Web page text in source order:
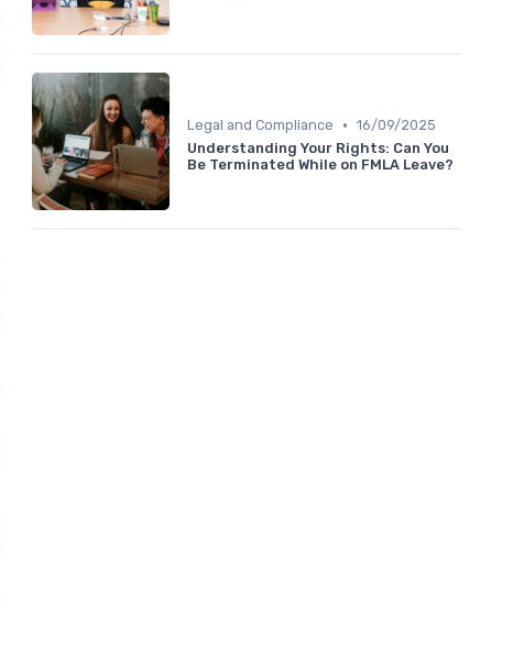
Legal and Compliance • 16/09/2025
Understanding Your Rights: Can You
Be Terminated While on FMLA Leave?